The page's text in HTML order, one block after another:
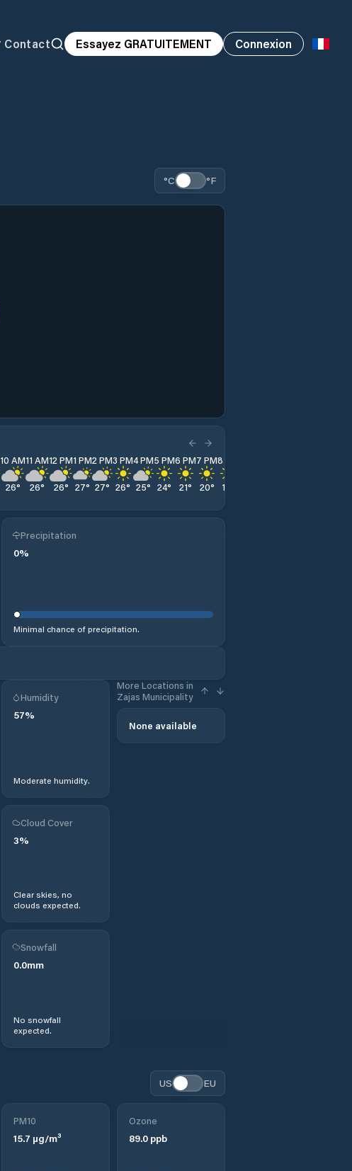
Contact Essayez GRATUITEMENT Connexion
°C °F
10 AM
26°
11 AM
26°
12 PM
26°
1 PM
27°
2 PM
27°
3 PM
26°
4 PM
25°
5 PM
24°
6 PM
21°
7 PM
20°
8 PM
19
Precipitation
0%
Minimal chance of precipitation.
Humidity
57%
Moderate humidity.
More Locations in
Zajas Municipality
None available
Cloud Cover
3%
Clear skies, no
clouds expected.
Snowfall
0.0mm
No snowfall
expected.
US EU
PM10
15.7 µg/m³
Ozone
89.0ppb